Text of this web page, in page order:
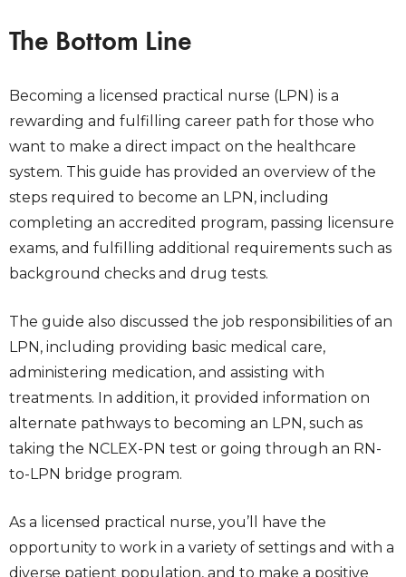
The Bottom Line
Becoming a licensed practical nurse (LPN) is a
rewarding and fulfilling career path for those who
want to make a direct impact on the healthcare
system. This guide has provided an overview of the
steps required to become an LPN, including
completing an accredited program, passing licensure
exams, and fulfilling additional requirements such as
background checks and drug tests.
The guide also discussed the job responsibilities of an
LPN, including providing basic medical care,
administering medication, and assisting with
treatments. In addition, it provided information on
alternate pathways to becoming an LPN, such as
taking the NCLEX-PN test or going through an RN-
to-LPN bridge program.
As a licensed practical nurse, you’ll have the
opportunity to work in a variety of settings and with a
diverse patient population, and to make a positive